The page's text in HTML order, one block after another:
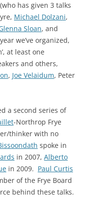
(who has given 3 talks
Michael Dolzani,
Sloan, and
we’ve organized,
at least one
and others,
, Joe Velaidum, Peter
a second series of
-Northrop Frye
thinker with no
spoke in
in 2007, Alberto
in 2009. Paul Curtis
of the Frye Board
behind these talks.